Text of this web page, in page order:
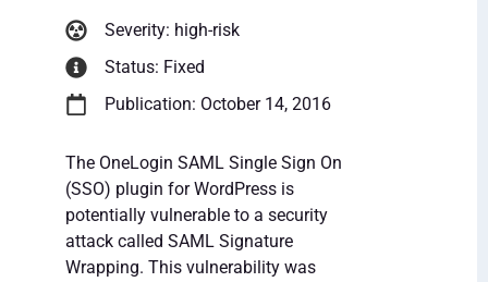
Severity: high-risk
Status: Fixed
Publication: October 14, 2016
The OneLogin SAML Single Sign On
(SSO) plugin for WordPress is
potentially vulnerable to a security
attack called SAML Signature
Wrapping. This vulnerability was